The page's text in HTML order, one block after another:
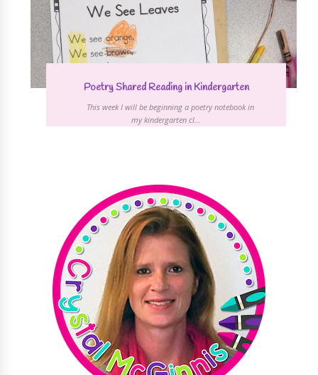
Poetry Shared Reading in Kindergarten
This week I will be beginning a poetry notebook in
my kindergarten cl...